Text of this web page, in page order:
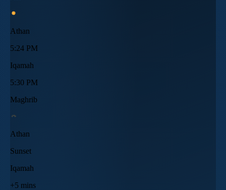
Athan
5:24 PM
Iqamah
5:30 PM
Maghrib
Athan
Sunset
Iqamah
+5 mins